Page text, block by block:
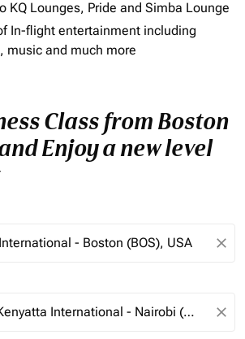
KQ Lounges, Pride and Simba Lounge
In-flight entertainment including
music and much more
Class from Boston
Enjoy a new level
close
close